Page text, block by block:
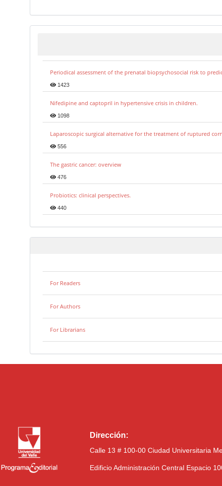
Periodical assessment of the prenatal biopsychosocial risk to
1423
Nifedipine and captopril in hypertensive crisis in children.
1098
Laparoscopic surgical alternative for the treatment of ruptured
556
The gastric cancer: overview
476
Probiotics: clinical perspectives.
440
For Readers
For Authors
For Librarians
Dirección:
Calle 13 # 100-00 Ciudad Universitaria
Edificio Administración Central Espacio